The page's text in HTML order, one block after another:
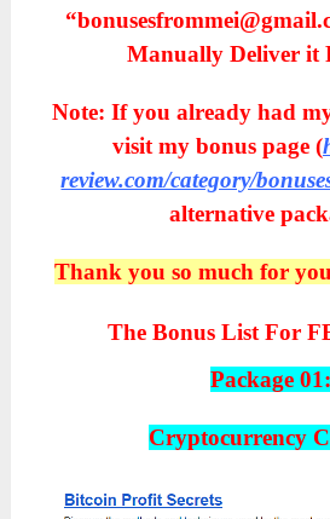
Manually Deliver it
Note: If you already had
visit my bonus page (
review.com/category/
alternative
Thank you so much for
The Bonus List For
Package 01:
Cryptocurrency